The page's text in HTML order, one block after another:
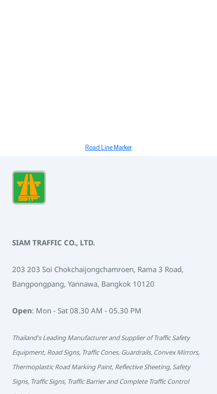
Road Line Marker
SIAM TRAFFIC CO., LTD.
203 203 Soi Chokchaijongchamroen, Rama 3 Road,
Bangpongpang, Yannawa, Bangkok 10120
Open: Mon - Sat 08.30 AM - 05.30 PM
Thailand's Leading Manufacturer and Supplier of Traffic Safety
Equipment, Road Signs, Traffic Cones, Guardrails, Convex Mirrors,
Thermoplastic Road Marking Paint, Reflective Sheeting, Safety
Signs, Traffic Signs, Traffic Barrier and Complete Traffic Control